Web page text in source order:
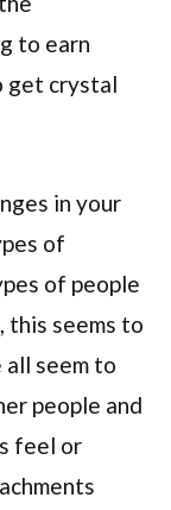
to earn
get crystal
in your
of
of people
this seems to
seem to
people and
feel or